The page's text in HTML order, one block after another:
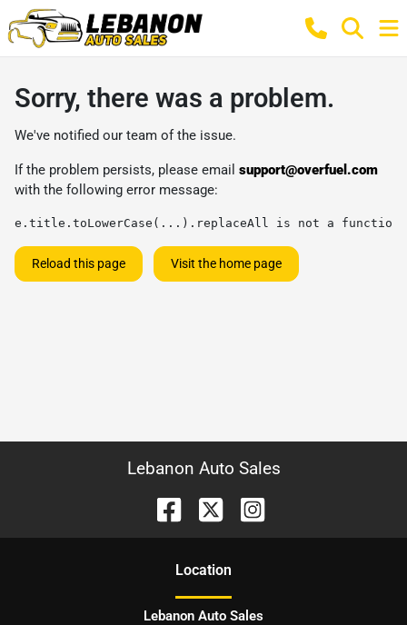
Sorry, there was a problem.
We've notified our team of the issue.
If the problem persists, please email support@overfuel.com
with the following error message:
e.title.toLowerCase(...).replaceAll is not a function
Reload this page Visit the home page
Lebanon Auto Sales
Location
Lebanon Auto Sales